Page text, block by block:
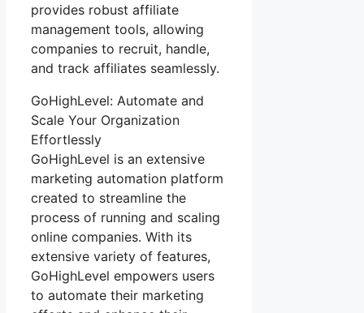
provides robust affiliate
management tools, allowing
companies to recruit, handle,
and track affiliates seamlessly.
GoHighLevel: Automate and
Scale Your Organization
Effortlessly
GoHighLevel is an extensive
marketing automation platform
created to streamline the
process of running and scaling
online companies. With its
extensive variety of features,
GoHighLevel empowers users
to automate their marketing